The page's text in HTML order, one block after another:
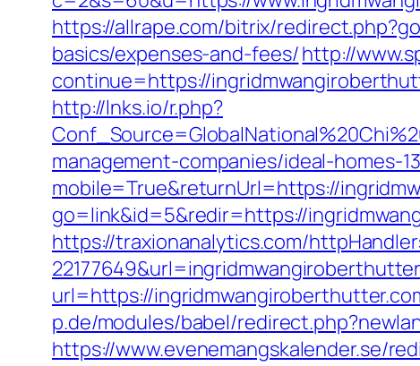
https://allrape.com/bitrix/
basics/expenses-and-fees/http://
continue=https://
http://lnks.io/r.php?
management-companies/ideal-homes-
mobile=True&returnUrl=https://
go=link&id=5&redir=https://
https://traxionanalytics.com/
url=https://
p.de/modules/babel/
https://www.evenemangskalender.se/